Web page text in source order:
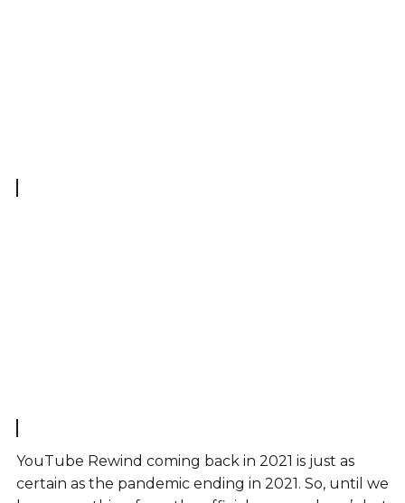
YouTube Rewind coming back in 2021 is just as
certain as the pandemic ending in 2021. So, until we